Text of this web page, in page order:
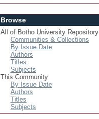
Browse
All of Botho University Repository
Communities & Collections
By Issue Date
Authors
Titles
Subjects
This Community
By Issue Date
Authors
Titles
Subjects